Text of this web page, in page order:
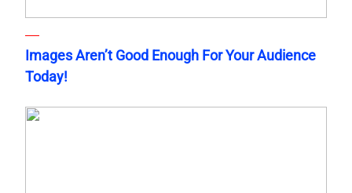
Images Aren’t Good Enough For Your Audience
Today!